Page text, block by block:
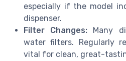
especially if the model
dispenser.
Filter Changes: Many
water filters. Regularly
vital for clean, great-